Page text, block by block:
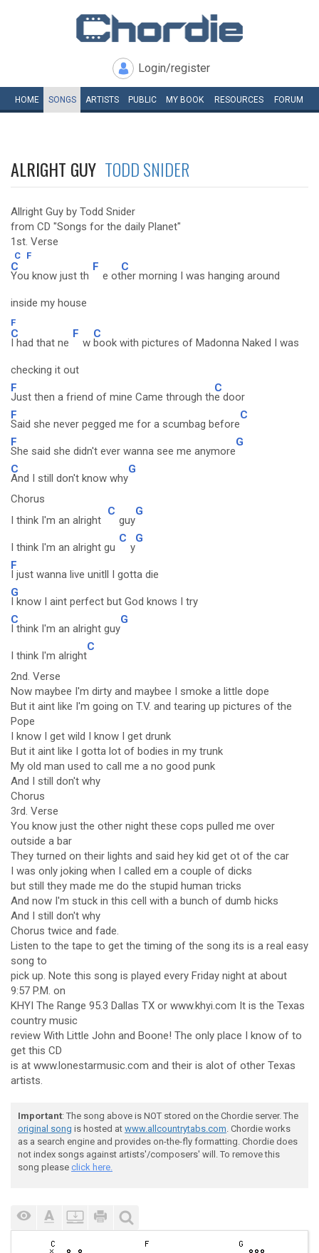
Login/register
HOME SONGS ARTISTS PUBLIC MY BOOK RESOURCES FORUM
ALRIGHT GUY TODD SNIDER
Allright Guy by Todd Snider
from CD "Songs for the daily Planet"
1st. Verse
C F
C
You know just th
F
e ot
C
her morning I was hanging around
inside my house
F
C
I had that ne
F
w
C
book with pictures of Madonna Naked I was
checking it out
F
Just then a friend of mine Came through th
C
e door
F
Said she never pegged me for a scumbag before
C
F
She said she didn't ever wanna see me anymore
G
C
And I still don't know why
G
Chorus
I think I'm an alright
C
guy
G
I think I'm an alright gu
C
y
G
F
I just wanna live unitll I gotta die
G
I know I aint perfect but God knows I try
C
I think I'm an alright guy
G
I think I'm alright
C
2nd. Verse
Now maybee I'm dirty and maybee I smoke a little dope
But it aint like I'm going on T.V. and tearing up pictures of the
Pope
I know I get wild I know I get drunk
But it aint like I gotta lot of bodies in my trunk
My old man used to call me a no good punk
And I still don't why
Chorus
3rd. Verse
You know just the other night these cops pulled me over
outside a bar
They turned on their lights and said hey kid get ot of the car
I was only joking when I called em a couple of dicks
but still they made me do the stupid human tricks
And now I'm stuck in this cell with a bunch of dumb hicks
And I still don't why
Chorus twice and fade.
Listen to the tape to get the timing of the song its is a real easy
song to
pick up. Note this song is played every Friday night at about
9:57 P.M. on
KHYI The Range 95.3 Dallas TX or www.khyi.com It is the Texas
country music
review With Little John and Boone! The only place I know of to
get this CD
is at www.lonestarmusic.com and their is alot of other Texas
artists.
Important: The song above is NOT stored on the Chordie server. The
original song is hosted at www.allcountrytabs.com. Chordie works
as a search engine and provides on-the-fly formatting. Chordie does
not index songs against artists'/composers' will. To remove this
song please click here.